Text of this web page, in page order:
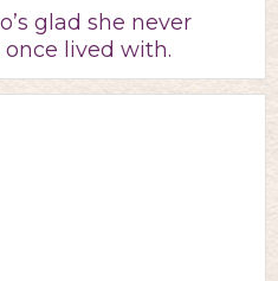
glad she never
lived with.